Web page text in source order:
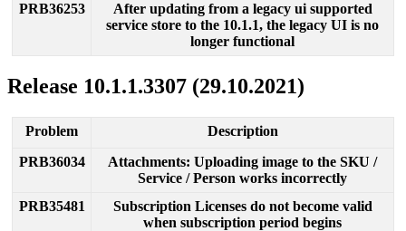
PRB36253
After updating from a legacy ui supported
service store to the 10.1.1, the legacy UI is no
longer functional
Release 10.1.1.3307 (29.10.2021)
Problem
Description
PRB36034
Attachments: Uploading image to the SKU /
Service / Person works incorrectly
PRB35481
Subscription Licenses do not become valid
when subscription period begins